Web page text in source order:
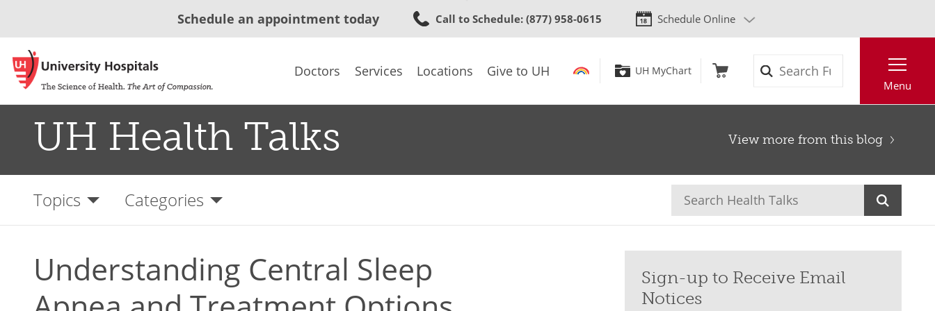
to
content
Schedule an appointment today Call to Schedule: (877) 958-0615 Schedule Online
Doctors Services Locations Give to UH UH MyChart
Menu
UH Health Talks View more from this blog
Topics Categories
Understanding Central Sleep
Sign-up to Receive Email
Notices